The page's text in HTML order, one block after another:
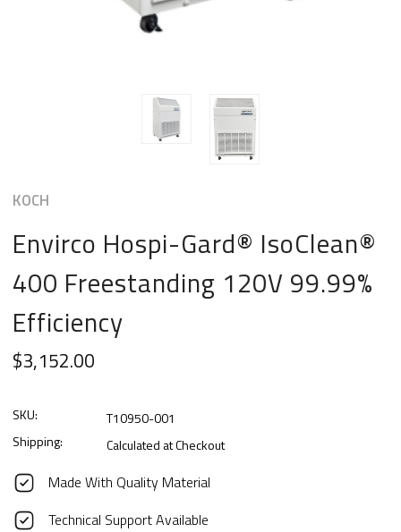
KOCH
Envirco Hospi-Gard® IsoClean®
400 Freestanding 120V 99.99%
Efficiency
$3,152.00
SKU:
T10950-001
Shipping:
Calculated at Checkout
Made With Quality Material
Technical Support Available